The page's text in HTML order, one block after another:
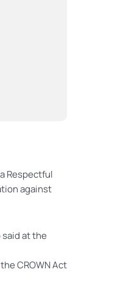
Respectful
against
said at the
CROWN Act